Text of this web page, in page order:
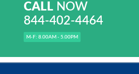
CALLNOW
844-402-4464
M-F: 8.00AM - 5.00PM